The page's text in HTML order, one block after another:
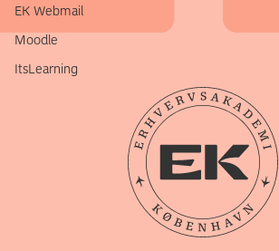
EK Webmail
Moodle
ItsLearning